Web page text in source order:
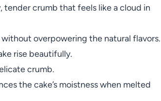
tender crumb that feels like a cloud in
overpowering the natural flavors.
rise beautifully.
crumb.
the cake’s moistness when melted